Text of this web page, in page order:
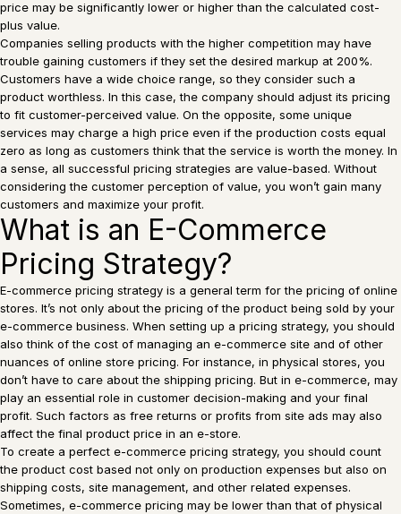
price may be significantly lower or higher than the calculated cost-
plus value.
Companies selling products with the higher competition may have
trouble gaining customers if they set the desired markup at 200%.
Customers have a wide choice range, so they consider such a
product worthless. In this case, the company should adjust its pricing
to fit customer-perceived value. On the opposite, some unique
services may charge a high price even if the production costs equal
zero as long as customers think that the service is worth the money. In
a sense, all successful pricing strategies are value-based. Without
considering the customer perception of value, you won’t gain many
customers and maximize your profit.
What is an E-Commerce
Pricing Strategy?
E-commerce pricing strategy is a general term for the pricing of online
stores. It’s not only about the pricing of the product being sold by your
e-commerce business. When setting up a pricing strategy, you should
also think of the cost of managing an e-commerce site and of other
nuances of online store pricing. For instance, in physical stores, you
don’t have to care about the shipping pricing. But in e-commerce, may
play an essential role in customer decision-making and your final
profit. Such factors as free returns or profits from site ads may also
affect the final product price in an e-store.
To create a perfect e-commerce pricing strategy, you should count
the product cost based not only on production expenses but also on
shipping costs, site management, and other related expenses.
Sometimes, e-commerce pricing may be lower than that of physical